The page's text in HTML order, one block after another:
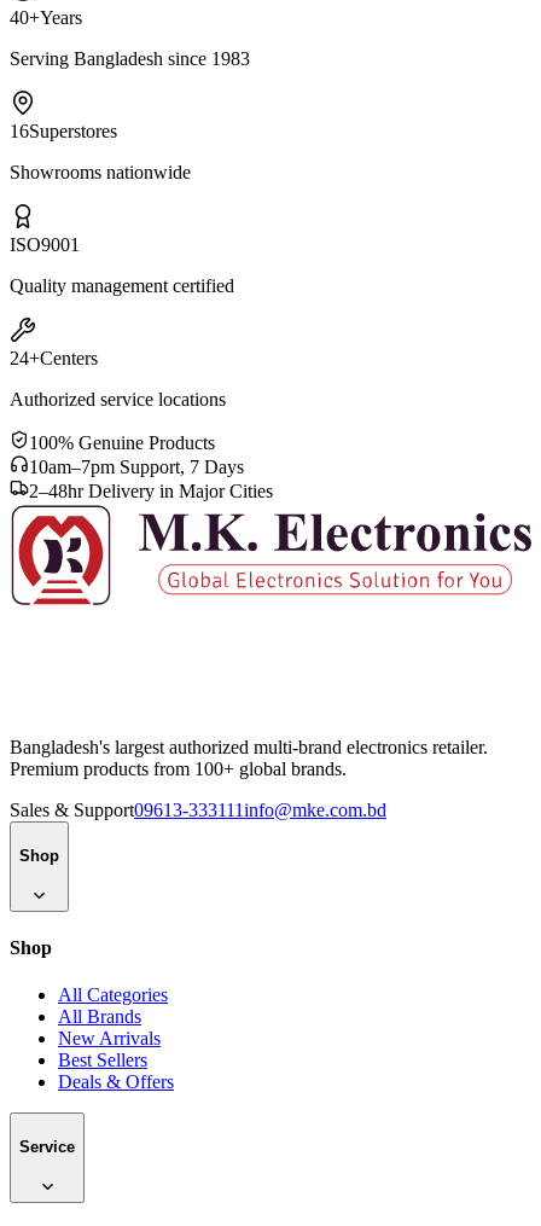
40+Years
Serving Bangladesh since 1983
16Superstores
Showrooms nationwide
ISO9001
Quality management certified
24+Centers
Authorized service locations
100% Genuine Products
10am–7pm Support, 7 Days
2–48hr Delivery in Major Cities
Bangladesh's largest authorized multi-brand electronics retailer.
Premium products from 100+ global brands.
Sales & Support09613-333111info@mke.com.bd
Shop
Shop
All Categories
All Brands
New Arrivals
Best Sellers
Deals & Offers
Service